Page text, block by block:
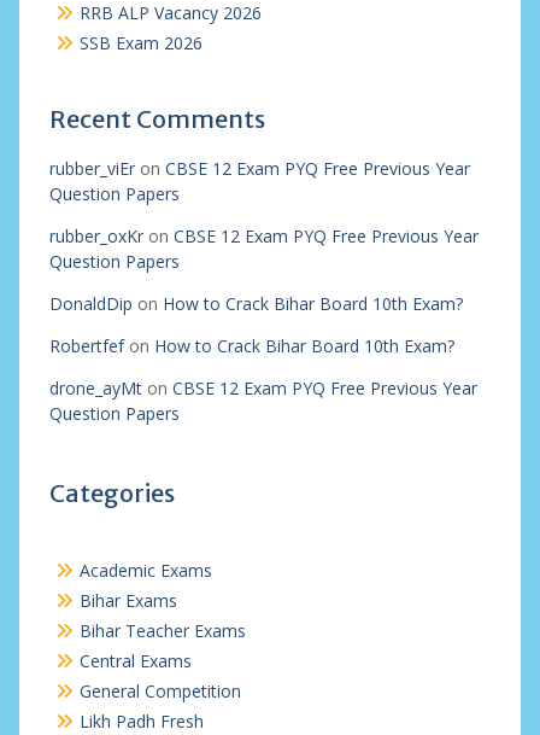
RRB ALP Vacancy 2026
SSB Exam 2026
Recent Comments
rubber_viEron CBSE 12 Exam PYQ Free Previous Year
Question Papers
rubber_oxKron CBSE 12 Exam PYQ Free Previous Year
Question Papers
DonaldDip on How to Crack Bihar Board 10th Exam?
Robertfefon How to Crack Bihar Board 10th Exam?
drone_ayMton CBSE 12 Exam PYQ Free Previous Year
Question Papers
Categories
Academic Exams
Bihar Exams
Bihar Teacher Exams
Central Exams
General Competition
Likh Padh Fresh